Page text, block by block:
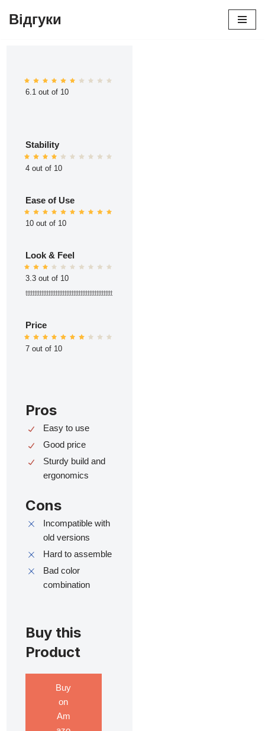
Відгуки
6.1 out of 10
Stability
4 out of 10
Ease of Use
10 out of 10
Look & Feel
3.3 out of 10
ttttttttttttttttttttttttttttttttttttttttttttttttt
Price
7 out of 10
Pros
Easy to use
Good price
Sturdy build and
ergonomics
Cons
Incompatible with
old versions
Hard to assemble
Bad color
combination
Buy this
Product
Buy
on
Am